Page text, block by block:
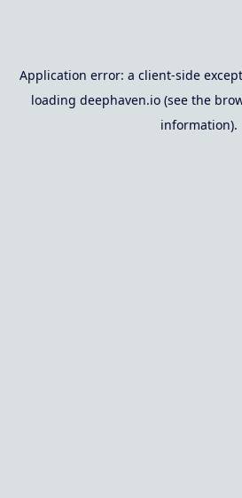
Application error: a client-side
loading deephaven.io(see the
information).